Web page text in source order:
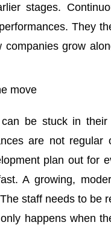
stages.
They
companies grow
move
be stuck in
are not
plan out for
A growing,
staff needs to be
happens when